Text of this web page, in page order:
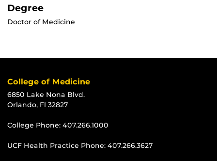
Degree
Doctor of Medicine
College of Medicine
6850 Lake Nona Blvd.
Orlando, Fl 32827
College Phone: 407.266.1000
UCF Health Practice Phone: 407.266.3627